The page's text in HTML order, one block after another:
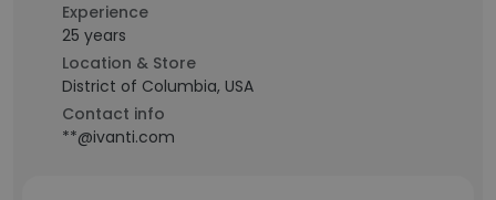
Experience
25 years
Location & Store
District of Columbia, USA
Contact info
**@ivanti.com